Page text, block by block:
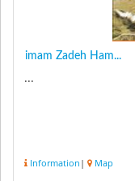
imam Zadeh Ham...
...
Information | Map